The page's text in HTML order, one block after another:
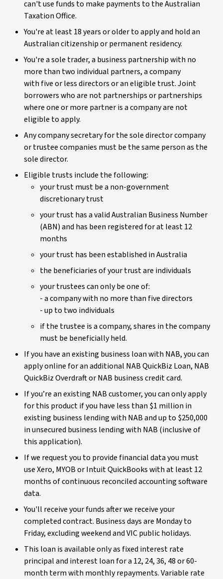
can't use funds to make payments to the Australian
Taxation Office.
You're at least 18 years or older to apply and hold an
Australian citizenship or permanent residency.
You're a sole trader, a business partnership with no
more than two individual partners, a company
with five or less directors or an eligible trust. Joint
borrowers who are not partnerships or partnerships
where one or more partner is a company are not
eligible to apply.
Any company secretary for the sole director company
or trustee companies must be the same person as the
sole director.
Eligible trusts include the following:
your trust must be a non-government
discretionary trust
your trust has a valid Australian Business Number
(ABN) and has been registered for at least 12
months
your trust has been established in Australia
the beneficiaries of your trust are individuals
your trustees can only be one of:
- a company with no more than five directors
- up to two individuals
if the trustee is a company, shares in the company
must be beneficially held.
If you have an existing business loan with NAB, you can
apply online for an additional NAB QuickBiz Loan, NAB
QuickBiz Overdraft or NAB business credit card.
If you’re an existing NAB customer, you can only apply
for this product if you have less than $1 million in
existing business lending with NAB and up to $250,000
in unsecured business lending with NAB (inclusive of
this application).
If we request you to provide financial data you must
use Xero, MYOB or Intuit QuickBooks with at least 12
months of continuous reconciled accounting software
data.
You'll receive your funds after we receive your
completed contract. Business days are Monday to
Friday, excluding weekend and VIC public holidays.
This loan is available only as fixed interest rate
principal and interest loan for a 12, 24, 36, 48 or 60-
month term with monthly repayments. Variable rate